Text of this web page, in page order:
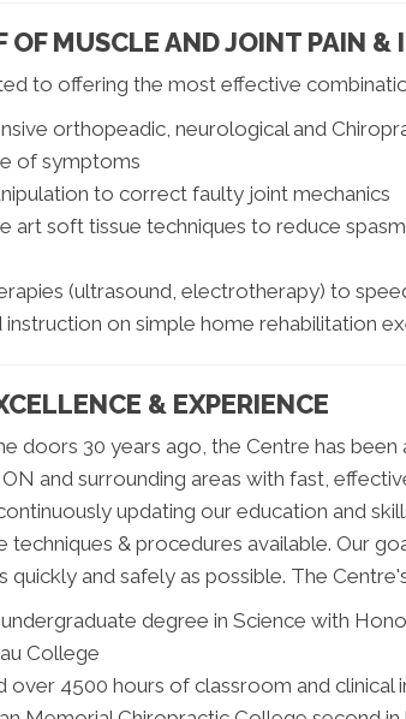
OF MUSCLE AND JOINT PAIN &
to offering the most effective
orthopeadic, neurological and
of symptoms
to correct faulty joint mechanics
art soft tissue techniques to reduce
(ultrasound, electrotherapy) to
instruction on simple home rehabilitation
& EXPERIENCE
doors 30 years ago, the Centre has
and surrounding areas with fast,
updating our education and
& procedures available. Our
quickly and safely as possible. The
undergraduate degree in Science with
College
over 4500 hours of classroom and clinical